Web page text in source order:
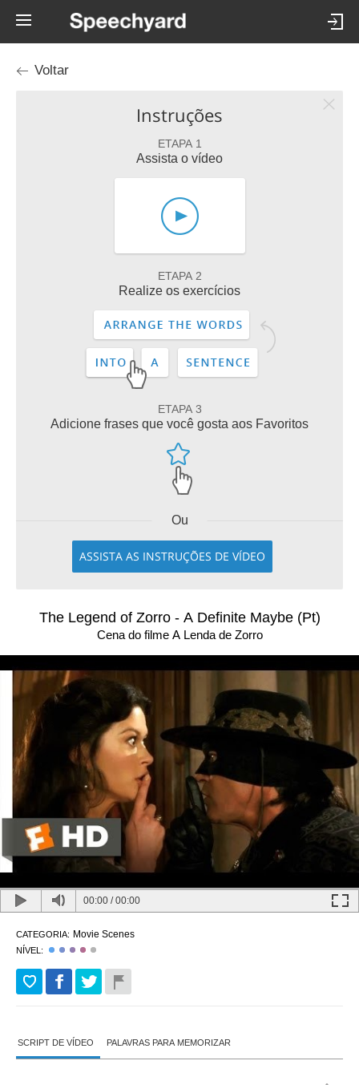
Voltar
Instruções
ETAPA 1
Assista o vídeo
ETAPA 2
Realize os exercícios
ETAPA 3
Adicione frases que você gosta aos Favoritos
Ou
ASSISTA AS INSTRUÇÕES DE VÍDEO
The Legend of Zorro - A Definite Maybe (Pt)
Cena do filme A Lenda de Zorro
00:00 /00:00
CATEGORIA: Movie Scenes
NÍVEL:
SCRIPT DE VÍDEO PALAVRAS PARA MEMORIZAR